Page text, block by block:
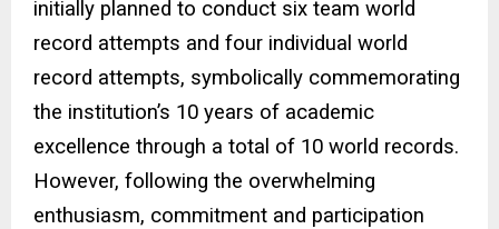
initially planned to conduct six team world
record attempts and four individual world
record attempts, symbolically commemorating
the institution’s 10 years of academic
excellence through a total of 10 world records.
However, following the overwhelming
enthusiasm, commitment and participation